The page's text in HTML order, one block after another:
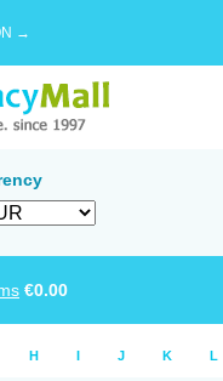
→
€0.00
H I J K L